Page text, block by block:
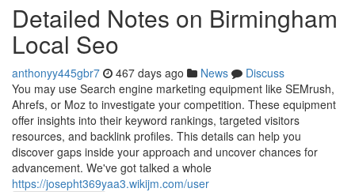
Detailed Notes on Birmingham
Local Seo
anthonyy445gbr7 467 days ago News
Discuss
You may use Search engine marketing equipment like SEMrush,
Ahrefs, or Moz to investigate your competition. These equipment
offer insights into their keyword rankings, targeted visitors
resources, and backlink profiles. This details can help you
discover gaps inside your approach and uncover chances for
advancement. We've got talked a whole
https://josepht369yaa3.wikijm.com/user